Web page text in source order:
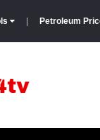
Petroleum